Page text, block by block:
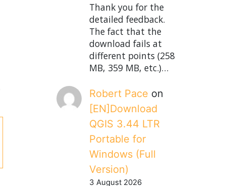
Thank you for the
detailed feedback.
The fact that the
download fails at
different points (258
MB, 359 MB, etc.)…
Robert Pace on
[EN]Download
QGIS 3.44 LTR
Portable for
Windows (Full
Version)
3 August 2026